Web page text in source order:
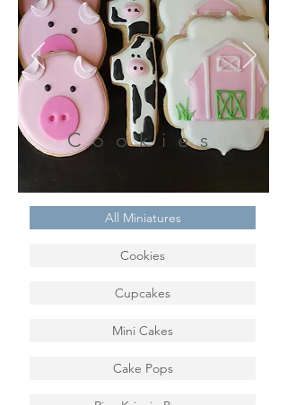
Cookies
All Miniatures
Cookies
Cupcakes
Mini Cakes
Cake Pops